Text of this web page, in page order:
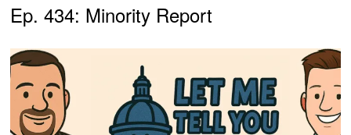
Ep. 434: Minority Report